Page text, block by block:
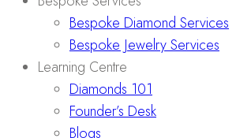
Bespoke Diamond Services
Bespoke Jewelry Services
Learning Centre
Diamonds 101
Founder’s Desk
Blogs